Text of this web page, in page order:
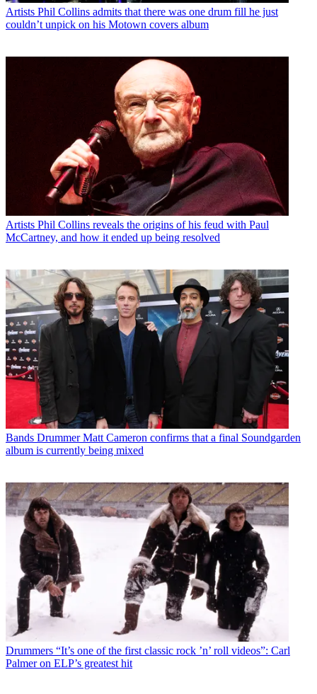
Artists Phil Collins admits that there was one drum fill he just
couldn’t unpick on his Motown covers album
Artists Phil Collins reveals the origins of his feud with Paul
McCartney, and how it ended up being resolved
Bands Drummer Matt Cameron confirms that a final Soundgarden
album is currently being mixed
Drummers “It’s one of the first classic rock ’n’ roll videos”: Carl
Palmer on ELP’s greatest hit